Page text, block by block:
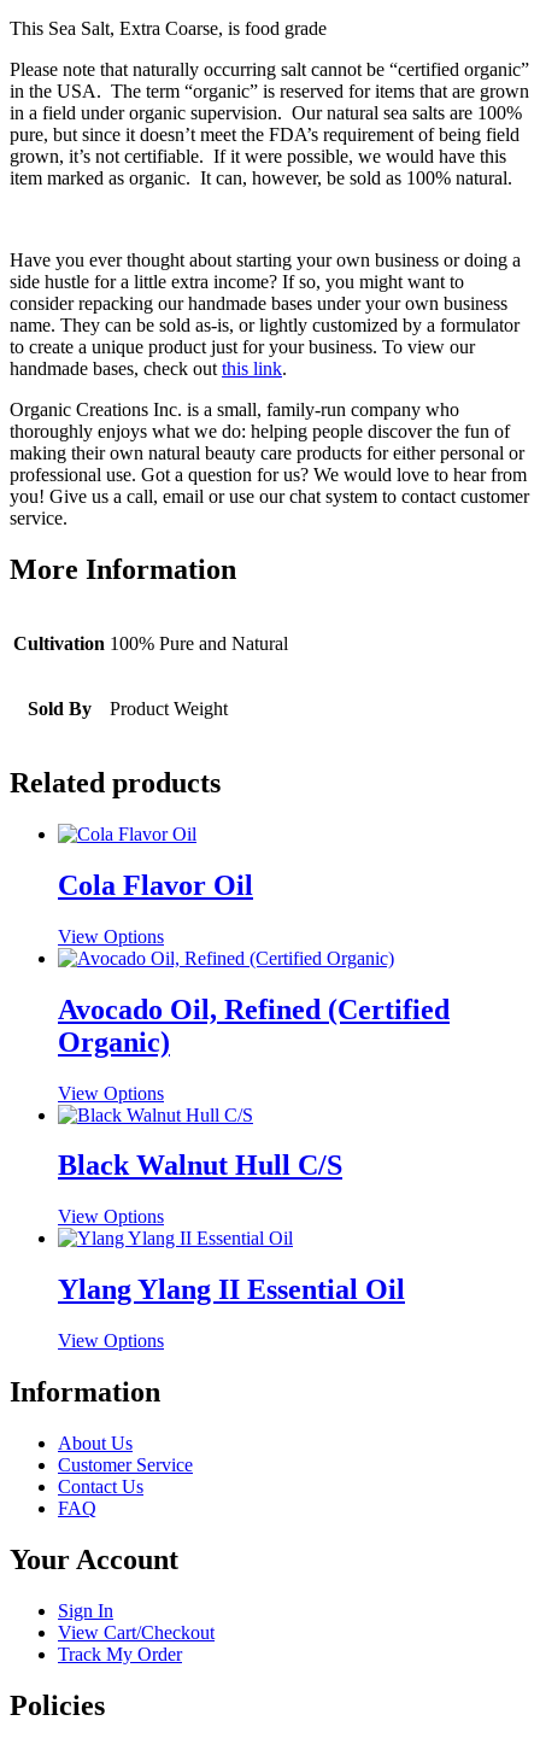
This Sea Salt, Extra Coarse, is food grade
Please note that naturally occurring salt cannot be “certified organic”
in the USA. The term “organic” is reserved for items that are grown
in a field under organic supervision. Our natural sea salts are 100%
pure, but since it doesn’t meet the FDA’s requirement of being field
grown, it’s not certifiable. If it were possible, we would have this
item marked as organic. It can, however, be sold as 100% natural.
Have you ever thought about starting your own business or doing a
side hustle for a little extra income? If so, you might want to
consider repacking our handmade bases under your own business
name. They can be sold as-is, or lightly customized by a formulator
to create a unique product just for your business. To view our
handmade bases, check out this link.
Organic Creations Inc. is a small, family-run company who
thoroughly enjoys what we do: helping people discover the fun of
making their own natural beauty care products for either personal or
professional use. Got a question for us? We would love to hear from
you! Give us a call, email or use our chat system to contact customer
service.
More Information
Cultivation 100% Pure and Natural
Sold By Product Weight
Related products
Cola Flavor Oil
View OptionsThis
product
multiple
variants.
The
may
be
chosen
on
the
page
Avocado Oil, Refined (Certified
Organic)
View OptionsThis
product
multiple
variants.
options
may
chosen
on
product
Black Walnut Hull C/S
View OptionsThis
product
multiple
variants.
options
the
product
Ylang Ylang II Essential Oil
View OptionsThis
options
on
page
Information
About Us
Customer Service
Contact Us
FAQ
Your Account
Sign In
View Cart/Checkout
Track My Order
Policies